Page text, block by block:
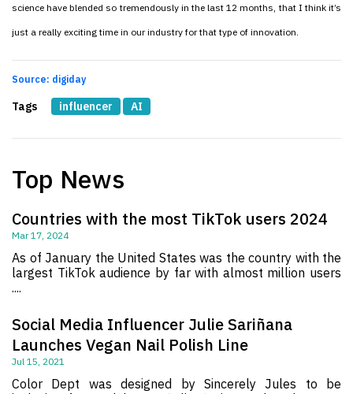
science have blended so tremendously in the last 12 months, that I think it’s
just a really exciting time in our industry for that type of innovation.
Source: digiday
Tags influencer AI
Top News
Countries with the most TikTok users 2024
Mar 17, 2024
As of January the United States was the country with the
largest TikTok audience by far with almost million users
....
Social Media Influencer Julie Sariñana
Launches Vegan Nail Polish Line
Jul 15, 2021
Color Dept was designed by Sincerely Jules to be